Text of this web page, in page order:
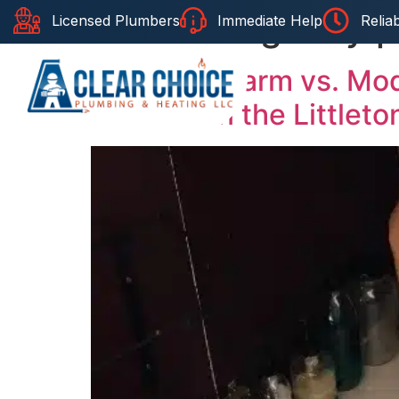
Licensed Plumbers Immediate Help
Tag:emergency
Historic Charm vs.
Plumber in the